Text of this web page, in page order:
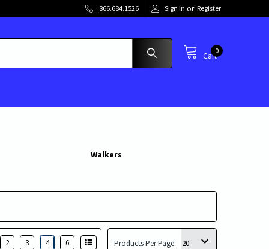
866.684.1526 Sign In or Register
Cart
0
Walkers
Products Per Page:
2 3 4 6